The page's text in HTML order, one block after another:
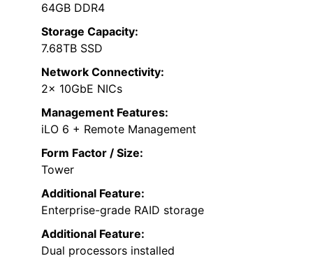
64GB DDR4
Storage Capacity:
7.68TB SSD
Network Connectivity:
2x 10GbE NICs
Management Features:
iLO 6 + Remote Management
Form Factor / Size:
Tower
Additional Feature:
Enterprise-grade RAID storage
Additional Feature:
Dual processors installed